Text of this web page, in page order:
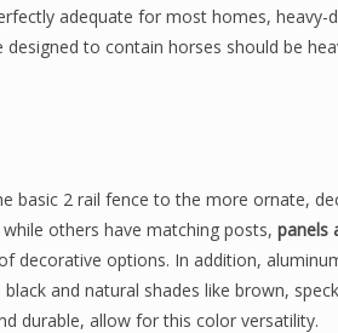
adequate for most homes, heavy-
to contain horses should be
basic 2 rail fence to the more ornate,
others have matching posts, panels
decorative options. In addition,
and natural shades like brown,
durable, allow for this color versatility.